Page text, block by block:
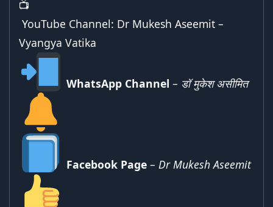
YouTube Channel: Dr Mukesh Aseemit –
Vyangya Vatika
WhatsApp Channel – डॉ मुकेश असीमित
Facebook Page– Dr Mukesh Aseemit